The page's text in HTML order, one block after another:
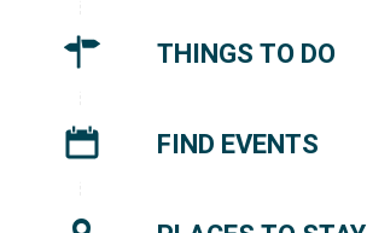
THINGS TO DO
FIND EVENTS